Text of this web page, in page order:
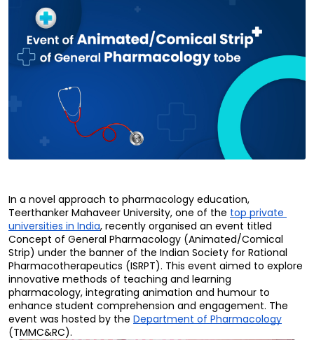
In a novel approach to pharmacology education,
Teerthanker Mahaveer University, one of the top private
universities in India, recently organised an event titled
Concept of General Pharmacology (Animated/Comical
Strip) under the banner of the Indian Society for Rational
Pharmacotherapeutics (ISRPT). This event aimed to explore
innovative methods of teaching and learning
pharmacology, integrating animation and humour to
enhance student comprehension and engagement. The
event was hosted by the Department of Pharmacology
(TMMC&RC).